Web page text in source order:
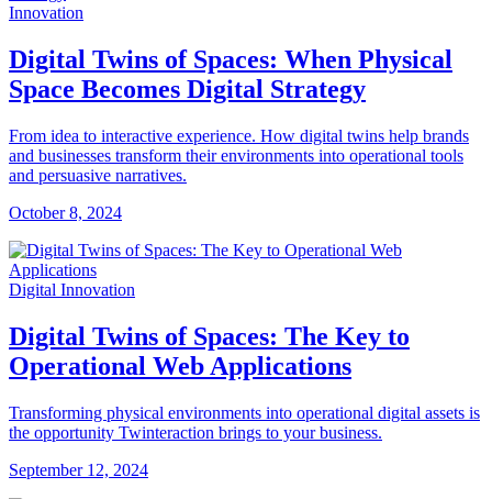
Innovation
Digital Twins of Spaces: When Physical
Space Becomes Digital Strategy
From idea to interactive experience. How digital twins help brands
and businesses transform their environments into operational tools
and persuasive narratives.
October 8, 2024
Digital Innovation
Digital Twins of Spaces: The Key to
Operational Web Applications
Transforming physical environments into operational digital assets is
the opportunity Twinteraction brings to your business.
September 12, 2024